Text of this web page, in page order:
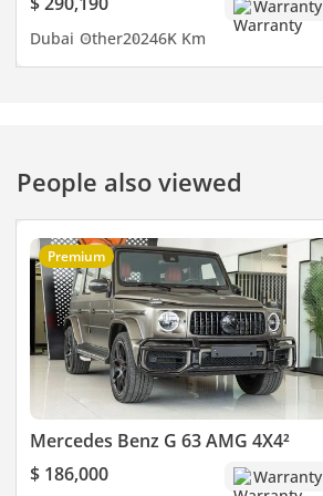
Disclaimer: Specs are
subject to change without
Warranty
Dubai Other20246K Km
People also viewed
Premium
Mercedes Benz G 63 AMG 4X4²
$ 186,000
Warranty